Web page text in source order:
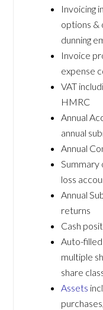
Invoicing
options &
dunning
Invoice
expense
VAT
HMRC
Annual
annual
Annual
Summary
loss
Annual
returns
Cash
Auto-
multiple
share
Assets